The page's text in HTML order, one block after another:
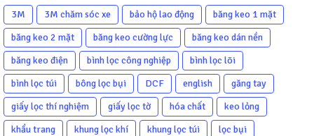
3M 3M chăm sóc xe bảo hộ lao động
băng keo 1 mặt
băng keo 2 mặt
băng keo cường lực
băng keo dán nền
băng keo điện
bình lọc công nghiệp
bình lọc lõi
bình lọc túi
bông lọc bụi DCF english
găng tay
giấy lọc thí nghiệm
giấy lọc tờ hóa chất
keo lỏng
khẩu trang
khung lọc khí khung lọc túi
lọc bụi